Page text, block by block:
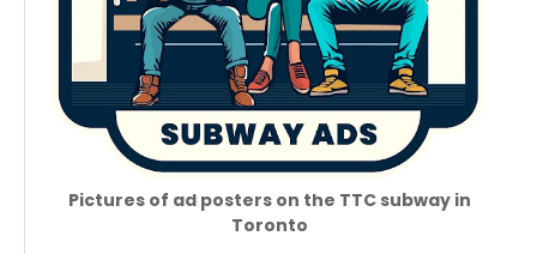
Pictures of ad posters on the TTC subway in
Toronto